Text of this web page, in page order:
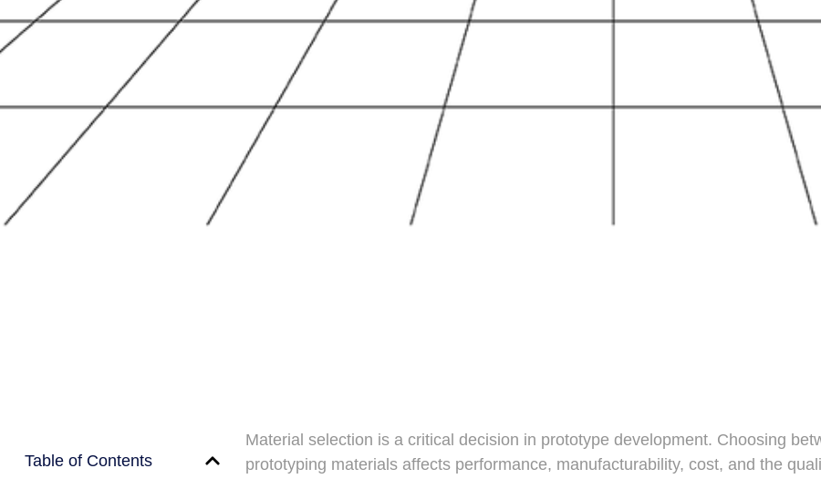
Table of Contents
Material selection is a critical decision in prototype development. Choosing
prototyping materials affects performance, manufacturability, cost, and the